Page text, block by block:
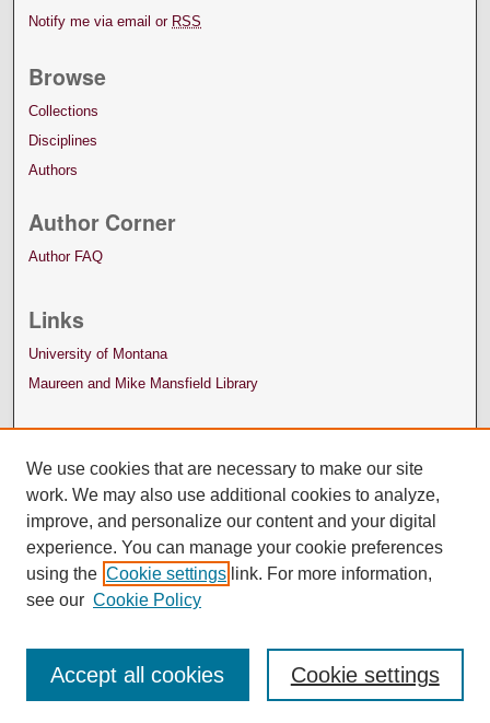
Notify me via email or RSS
Browse
Collections
Disciplines
Authors
Author Corner
Author FAQ
Links
University of Montana
Maureen and Mike Mansfield Library
We use cookies that are necessary to make our site
work. We may also use additional cookies to analyze,
improve, and personalize our content and your digital
experience. You can manage your cookie preferences
using the Cookie settings link. For more information,
see our Cookie Policy
Cookie settings
Accept all cookies